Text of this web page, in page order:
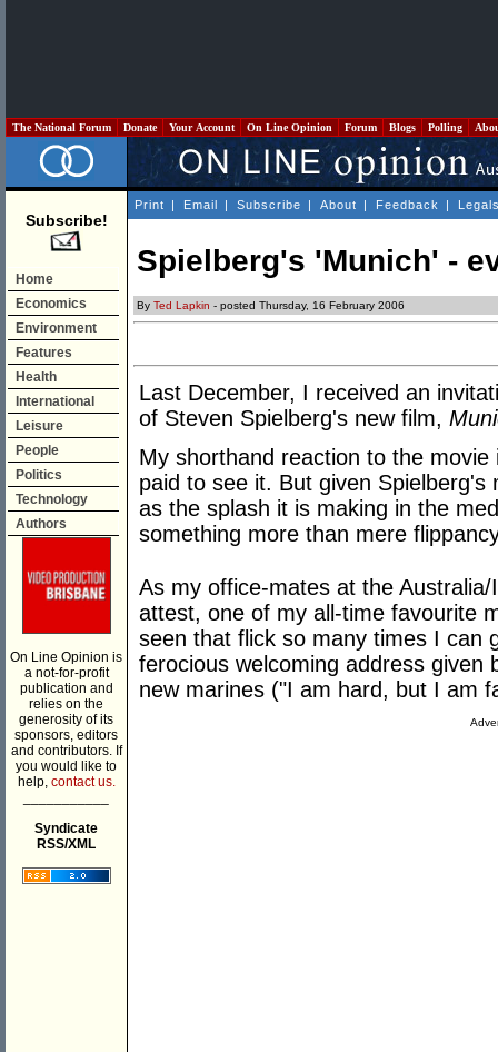
The National Forum Donate Your Account On Line Opinion Forum Blogs Polling
Subscribe!
Home
Economics
Environment
Features
Health
International
Leisure
People
Politics
Technology
Authors
On Line Opinion is
a not-for-profit
publication and
relies on the
generosity of its
sponsors, editors
and contributors. If
you would like to
help, contact us.
Syndicate
RSS/XML
Print | Email | Subscribe | About | Feedback |
Spielberg's 'Munich' -
By Ted Lapkin - posted Thursday, 16 February 2006
Last December, I received an
of Steven Spielberg's new film,
My shorthand reaction to the
paid to see it. But given
as the splash it is making in the
something more than mere
As my office-mates at the
attest, one of my all-time favourite
seen that flick so many times I can
ferocious welcoming address
new marines ("I am hard, but I am